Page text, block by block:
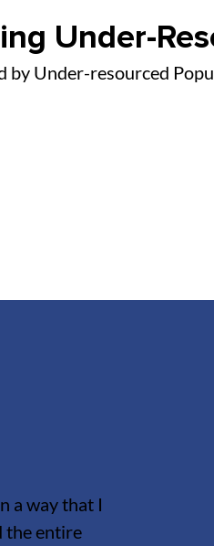
Under-
by Under-resourced
a way that I
the entire